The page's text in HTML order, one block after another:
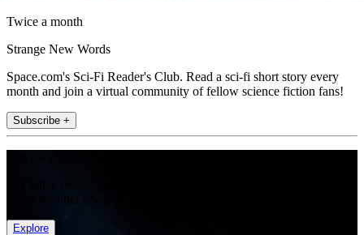
Twice a month
Strange New Words
Space.com's Sci-Fi Reader's Club. Read a sci-fi short story every
month and join a virtual community of fellow science fiction fans!
Subscribe +
Explore